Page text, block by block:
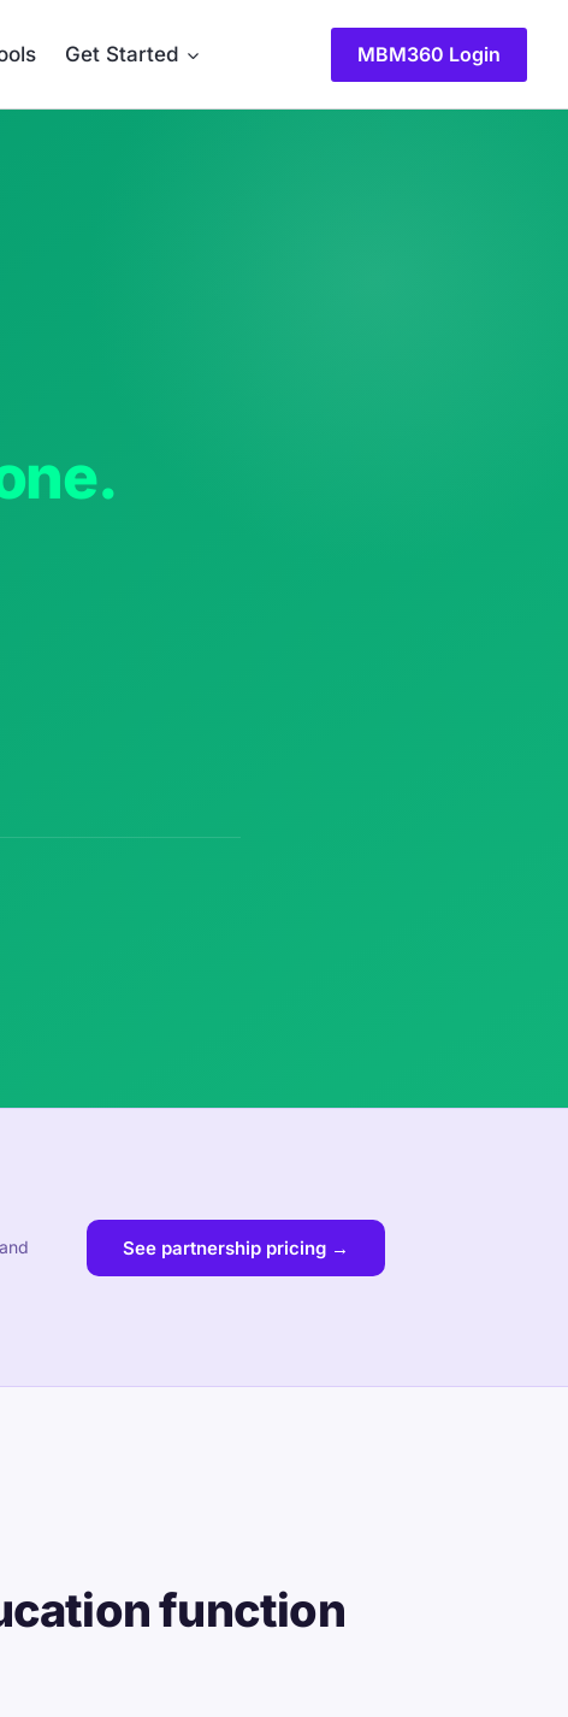
Get Started MBM360 Login
See partnership pricing →
function